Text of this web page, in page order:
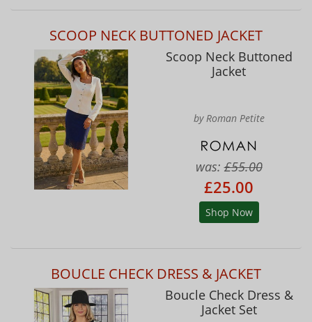
SCOOP NECK BUTTONED JACKET
Scoop Neck Buttoned
Jacket
by Roman Petite
was:£55.00
£25.00
Shop Now
BOUCLE CHECK DRESS & JACKET
Boucle Check Dress &
Jacket Set